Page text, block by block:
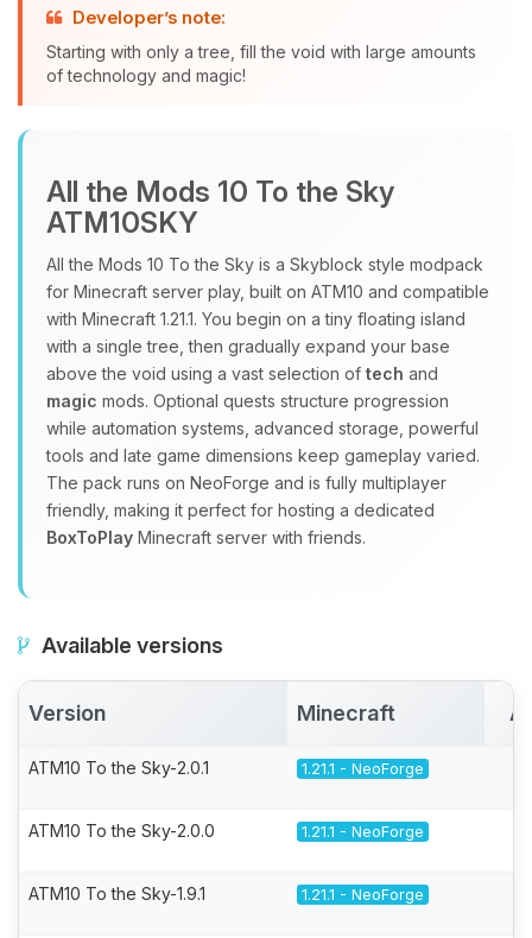
Developer’s note:
Starting with only a tree, fill the void with large amounts
of technology and magic!
All the Mods 10 To the Sky
ATM10SKY
All the Mods 10 To the Sky is a Skyblock style modpack
for Minecraft server play, built on ATM10 and compatible
with Minecraft 1.21.1. You begin on a tiny floating island
with a single tree, then gradually expand your base
above the void using a vast selection of tech and
magic mods. Optional quests structure progression
while automation systems, advanced storage, powerful
tools and late game dimensions keep gameplay varied.
The pack runs on NeoForge and is fully multiplayer
friendly, making it perfect for hosting a dedicated
BoxToPlay Minecraft server with friends.
Available versions
Version Minecraft
ATM10 To the Sky-2.0.1 1.21.1 - NeoForge
ATM10 To the Sky-2.0.0 1.21.1 - NeoForge
ATM10 To the Sky-1.9.1 1.21.1 - NeoForge
assistant. Tell me what you need,
and I’ll wiggle my tiny circuits to help
you.
08/09/2026, 12:48 PM